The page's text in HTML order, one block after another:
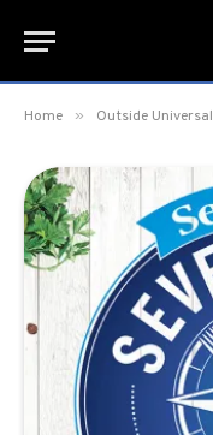
Home » Outside Universal